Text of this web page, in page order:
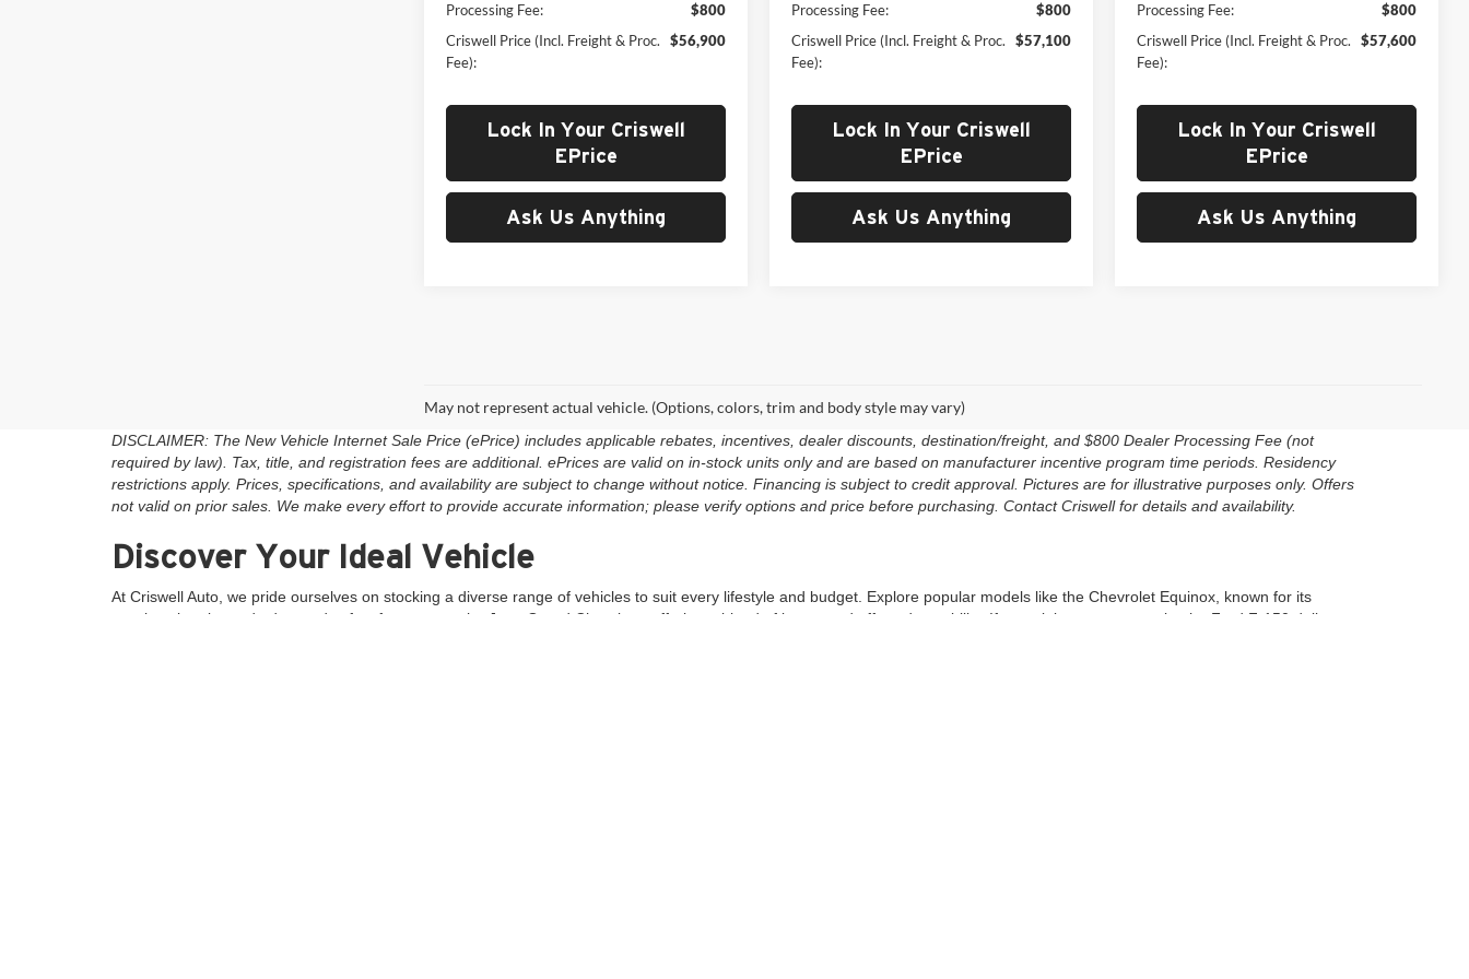
Processing Fee:
$800
Criswell Price (Incl. Freight & Proc.
Fee):
$56,900
Lock In Your Criswell
EPrice
Ask Us Anything
Processing Fee:
$800
Criswell Price (Incl. Freight & Proc.
Fee):
$57,100
Lock In Your Criswell
EPrice
Ask Us Anything
Processing Fee:
$800
Criswell Price (Incl. Freight & Proc.
Fee):
$57,600
Lock In Your Criswell
EPrice
Ask Us Anything
May not represent actual vehicle. (Options, colors, trim and body style may vary)
DISCLAIMER: The New Vehicle Internet Sale Price (ePrice) includes applicable rebates, incentives, dealer discounts, destination/freight, and $800 Dealer Processing Fee (not
required by law). Tax, title, and registration fees are additional. ePrices are valid on in-stock units only and are based on manufacturer incentive program time periods. Residency
restrictions apply. Prices, specifications, and availability are subject to change without notice. Financing is subject to credit approval. Pictures are for illustrative purposes only. Offers
not valid on prior sales. We make every effort to provide accurate information; please verify options and price before purchasing. Contact Criswell for details and availability.
Discover Your Ideal Vehicle
At Criswell Auto, we pride ourselves on stocking a diverse range of vehicles to suit every lifestyle and budget. Explore popular models like the Chevrolet Equinox, known for its
spacious interior and advanced safety features, or the Jeep Grand Cherokee, offering a blend of luxury and off-road capability. If a truck is more your style, the Ford F-150 delivers